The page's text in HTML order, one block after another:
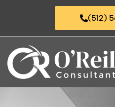
(512)